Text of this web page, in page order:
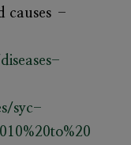
causes –
syc-